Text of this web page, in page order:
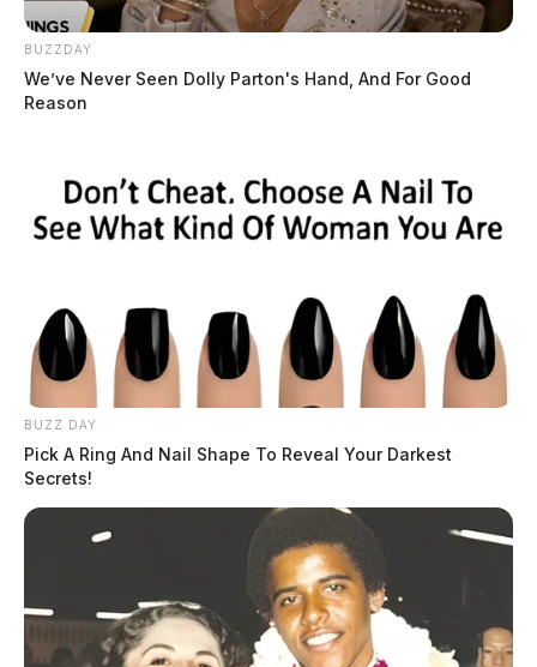
BUZZDAY
We’ve Never Seen Dolly Parton's Hand, And For Good
Reason
BUZZ DAY
Pick A Ring And Nail Shape To Reveal Your Darkest
Secrets!